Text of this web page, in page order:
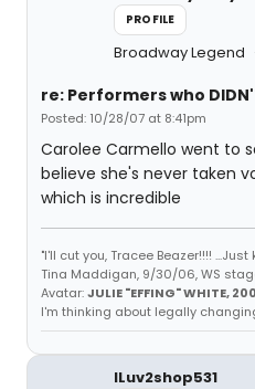
PROFILE
Broadway Legend
re: Performers who
Posted: 10/28/07 at 8:41pm
Carolee Carmello went to
believe she's never taken
which is incredible
"I'll cut you, Tracee Beazer!!!!
Tina Maddigan, 9/30/06, WS
Avatar:JULIE "EFFING" WHITE,
I'm thinking about legally
ILuv2shop531